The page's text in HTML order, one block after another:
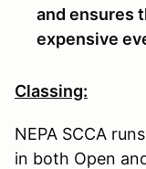
and ensures
expensive
Classing:
NEPA SCCA
in both Open